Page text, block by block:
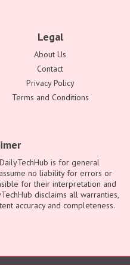
Legal
About Us
Contact
Privacy Policy
Terms and Conditions
is for general
no liability for errors or
for their interpretation and
disclaims all warranties,
accuracy and completeness.